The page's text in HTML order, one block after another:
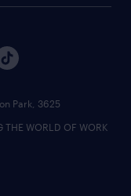
Park, 3625
THE WORLD OF WORK